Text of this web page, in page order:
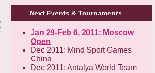
Next Events & Tournaments
Jan 29-Feb 6, 2011: Moscow
Open
Dec 2011: Mind Sport Games
China
Dec 2011: Antalya World Team